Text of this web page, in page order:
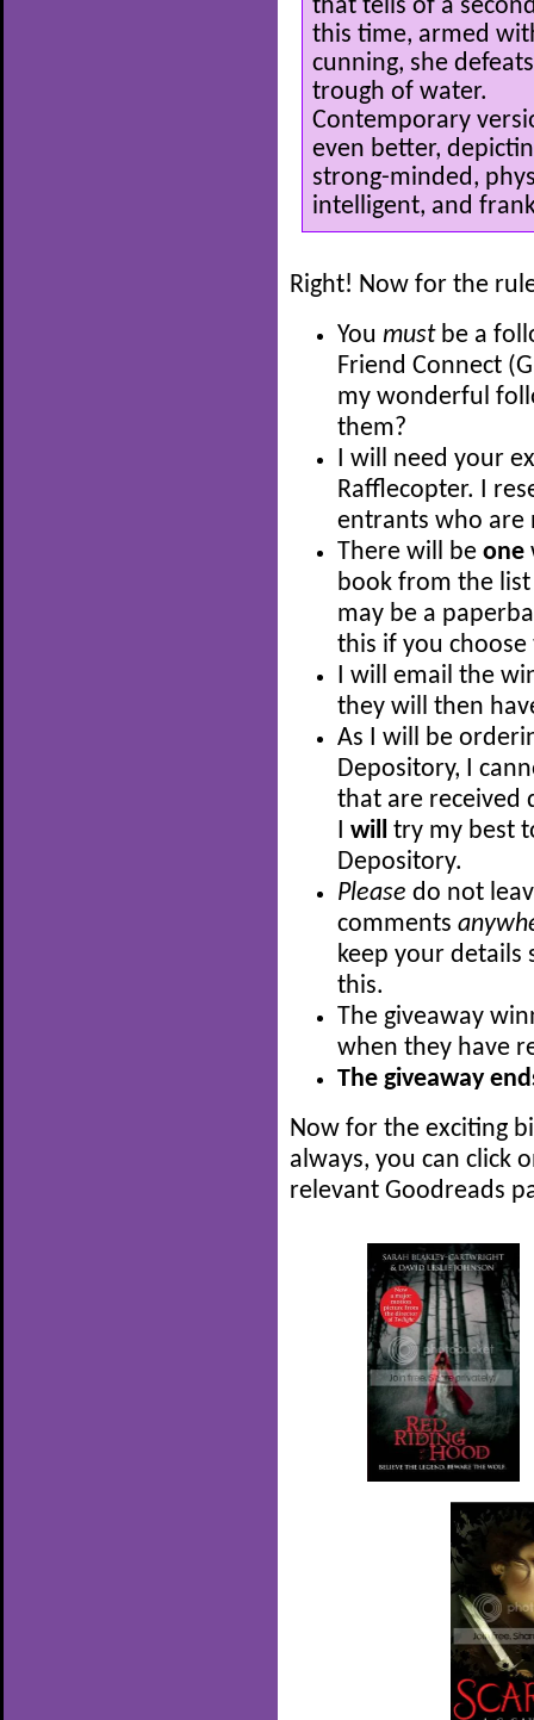
that tells of a
this time, armed
cunning, she
trough of water.
Contemporary
even better,
strong-minded,
intelligent, and
Right! Now for the
You must be a
Friend Connect
my wonderful
them?
I will need your
Rafflecopter. I
entrants who
There will be one
book from the
may be a
this if you
I will email the
they will then
As I will be
Depository, I
that are received
will
try my best
Depository.
Please do not
comments
keep your details
this.
The giveaway
when they have
The giveaway
Now for the exciting
always, you can click
relevant Goodreads